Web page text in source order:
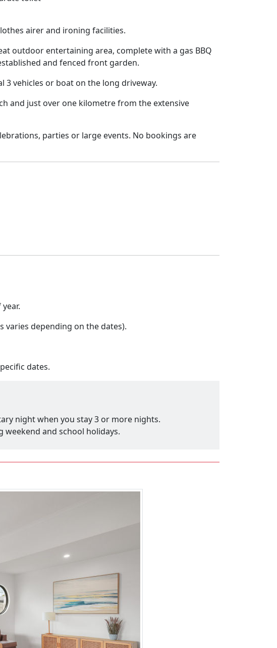
airer and ironing facilities.
outdoor entertaining area, complete with a gas BBQ
and fenced front garden.
3 vehicles or boat on the long driveway.
and just over one kilometre from the extensive
parties or large events. No bookings are
varies depending on the dates).
dates.
night when you stay 3 or more nights.
weekend and school holidays.